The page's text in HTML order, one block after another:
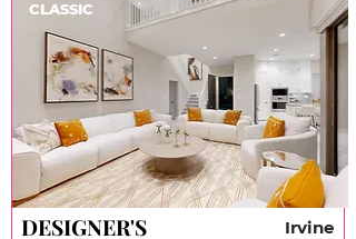
CLASSIC
Irvine
DESIGNER'S
DESIGNER'S